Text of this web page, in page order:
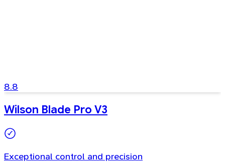
8.8
Wilson Blade Pro V3
Exceptional control and precision